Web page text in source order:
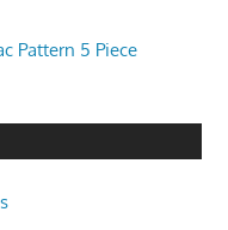
Pattern 5 Piece